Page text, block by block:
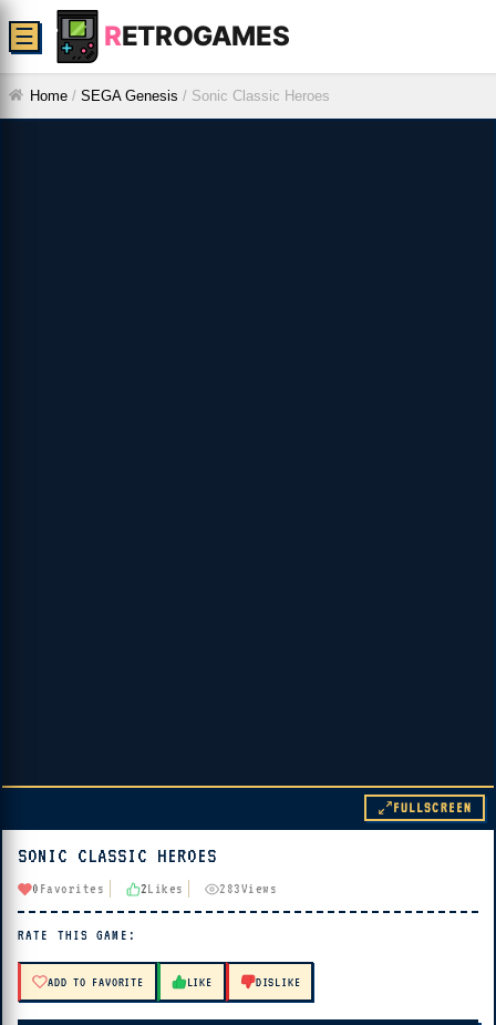
RETROGAMES
☰
Home / SEGA Genesis / Sonic Classic Heroes
▶ PLAY
🔊 Tap Play, then press “Play Now”
FULLSCREEN
SONIC CLASSIC HEROES
0 Favorites 2Likes 283Views
RATE THIS GAME:
ADD TO FAVORITE LIKE DISLIKE